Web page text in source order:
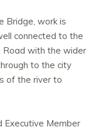
Bridge, work is
connected to the
Road with the wider
to the city
of the river to
Executive Member